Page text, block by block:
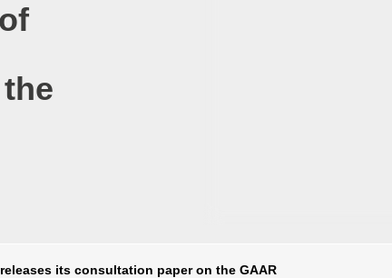
its consultation paper on the GAAR